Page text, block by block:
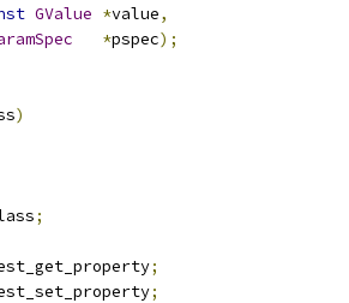
GValue *value,
*pspec);
)
;
;
;